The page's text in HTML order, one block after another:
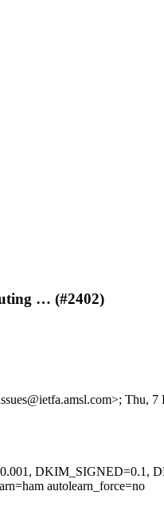
… (#2402)
Thu, 7
0.001,
autolearn_force=no